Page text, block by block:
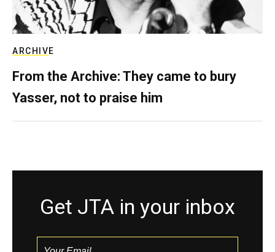
ARCHIVE
From the Archive: They came to bury
Yasser, not to praise him
Get JTA in your inbox